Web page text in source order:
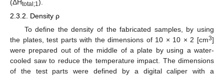
(ΔHtotal;1).
2.3.2. Density ρ
To define the density of the fabricated samples, by using
the plates, test parts with the dimensions of 10 × 10 × 2 [cm3]
were prepared out of the middle of a plate by using a water-
cooled saw to reduce the temperature impact. The dimensions
of the test parts were defined by a digital caliper with a